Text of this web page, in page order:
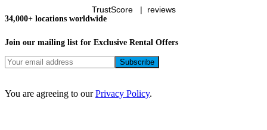
TrustScore | reviews
34,000+ locations worldwide
Join our mailing list for Exclusive Rental Offers
You are agreeing to ourPrivacy Policy.